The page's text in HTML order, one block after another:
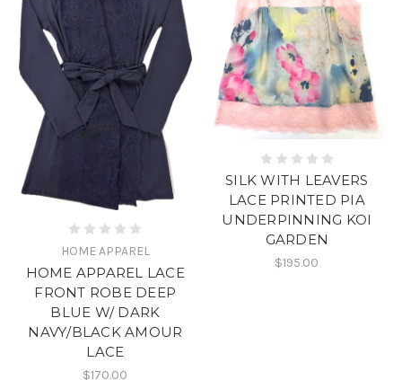
HOME APPAREL
HOME APPAREL LACE
FRONT ROBE DEEP
BLUE W/ DARK
NAVY/BLACK AMOUR
LACE
$170.00
SILK WITH LEAVERS
LACE PRINTED PIA
UNDERPINNING KOI
GARDEN
$195.00